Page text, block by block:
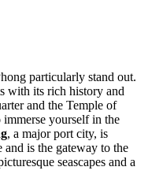
particularly stand out.
with its rich history and
and the Temple of
yourself in the
, a major port city, is
is the gateway to the
seascapes and a